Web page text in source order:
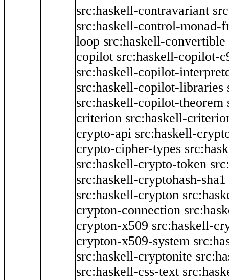
src:haskell-contravariant
src:haskell-control-monad-
loop src:haskell-convertible
copilot src:haskell-copilot-
src:haskell-copilot-
src:haskell-copilot-libraries
src:haskell-copilot-theorem
criterion src:haskell-
crypto-api src:haskell-
crypto-cipher-types
src:haskell-crypto-token
src:haskell-cryptohash-sha1
src:haskell-crypton
crypton-connection
crypton-x509 src:haskell-
crypton-x509-system
src:haskell-cryptonite
src:haskell-css-text